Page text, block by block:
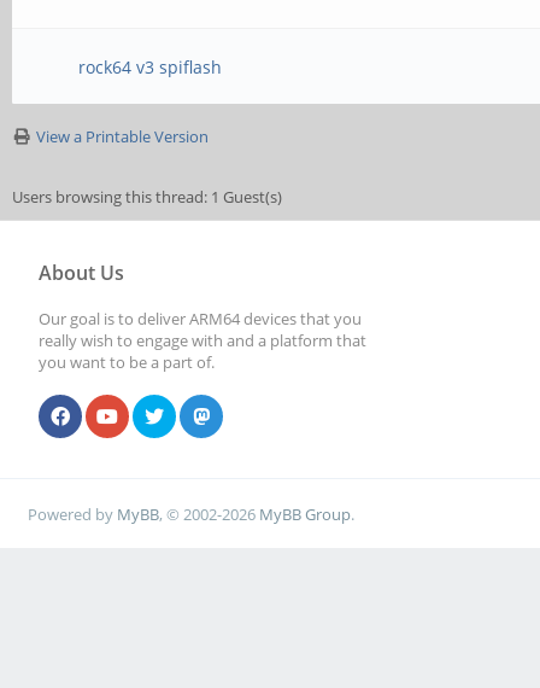
rock64 v3 spiflash
View a Printable Version
Users browsing this thread: 1 Guest(s)
About Us
Our goal is to deliver ARM64 devices that you
really wish to engage with and a platform that
you want to be a part of.
Powered by MyBB, © 2002-2026 MyBB Group.